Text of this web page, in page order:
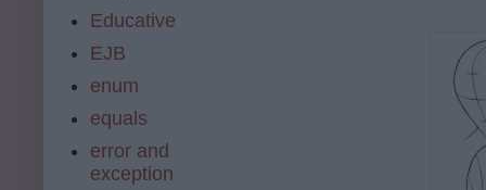
Educative
EJB
enum
equals
error and
exception